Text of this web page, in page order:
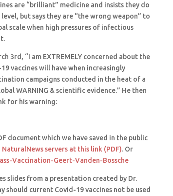
are “brilliant” medicine and insists they do
but says they are “the wrong weapon” to
scale when high pressures of infectious
3rd, “I am EXTREMELY concerned about the
vaccines will have when increasingly
campaigns conducted in the heat of a
WARNING & scientific evidence.” He then
for his warning:
document which we have saved in the public
NaturalNews servers at this link (PDF). Or
Vaccination-Geert-Vanden-Bossche
slides from a presentation created by Dr.
should current Covid-19 vaccines not be used